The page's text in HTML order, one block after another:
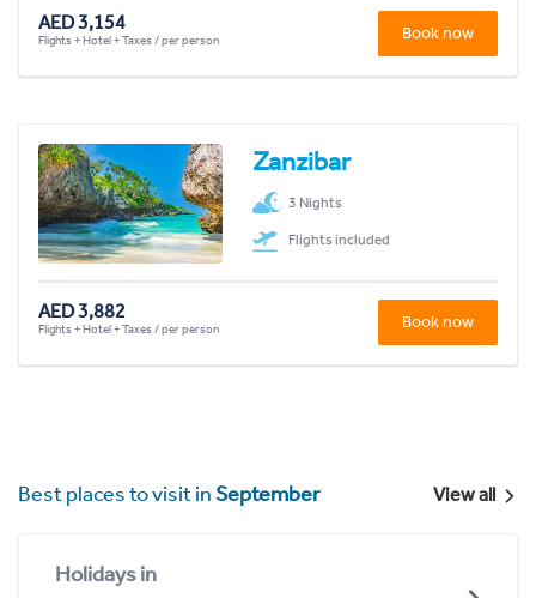
AED 3,154
Flights + Hotel + Taxes / per person Book now
Zanzibar
3 Nights
Flights included
AED 3,882
Flights + Hotel + Taxes / per person Book now
Best places to visit inSeptember View all
Holidays in